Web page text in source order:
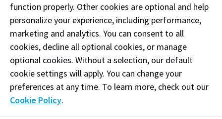
Lockdown
Medical Emergency
function properly. Other cookies are optional and help
personalize your experience, including performance,
marketing and analytics. You can consent to all
cookies, decline all optional cookies, or manage
optional cookies. Without a selection, our default
cookie settings will apply. You can change your
preferences at any time. To learn more, check out our
Cookie Policy.